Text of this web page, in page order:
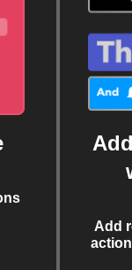
Add